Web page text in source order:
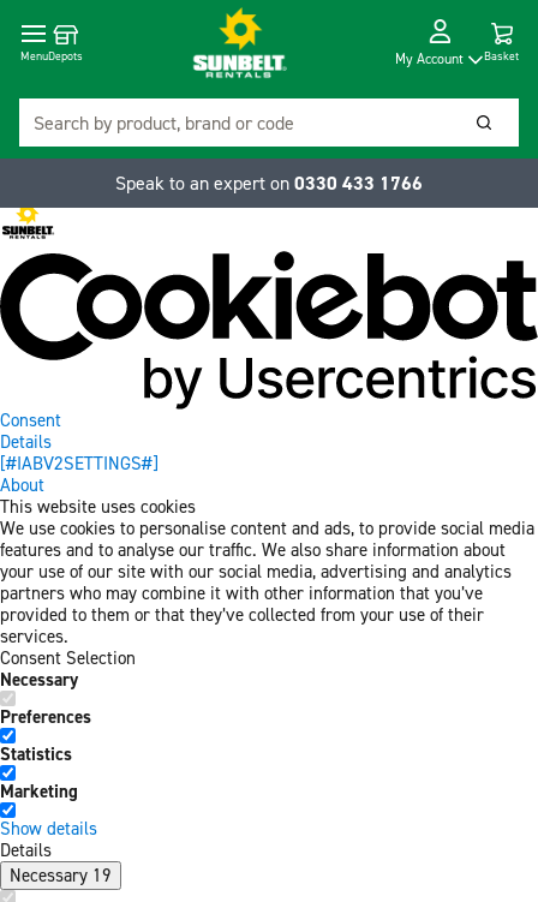
Consent
Details
[#IABV2SETTINGS#]
About
This website uses cookies
We use cookies to personalise content and ads, to provide social media
features and to analyse our traffic. We also share information about
your use of our site with our social media, advertising and analytics
partners who may combine it with other information that you’ve
provided to them or that they’ve collected from your use of their
services.
Consent Selection
Necessary
Preferences
Statistics
Marketing
Show details
Details
Necessary 19
MenuDepots My Account Basket
Speak to an expert on 0330 433 1766